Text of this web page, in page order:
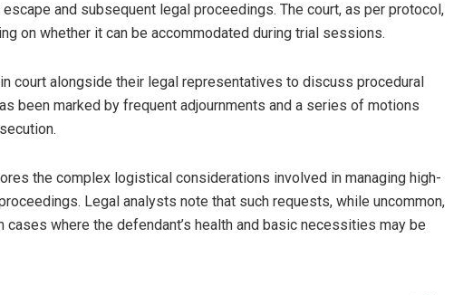
and subsequent legal proceedings. The court, as per protocol,
on whether it can be accommodated during trial sessions.
court alongside their legal representatives to discuss procedural
been marked by frequent adjournments and a series of motions
the complex logistical considerations involved in managing high-
Legal analysts note that such requests, while uncommon,
where the defendant’s health and basic necessities may be